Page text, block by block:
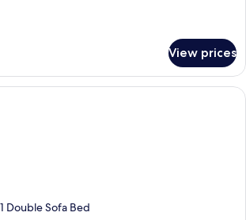
View prices
A hotel room with two beds, a TV, a
Double Sofa Bed